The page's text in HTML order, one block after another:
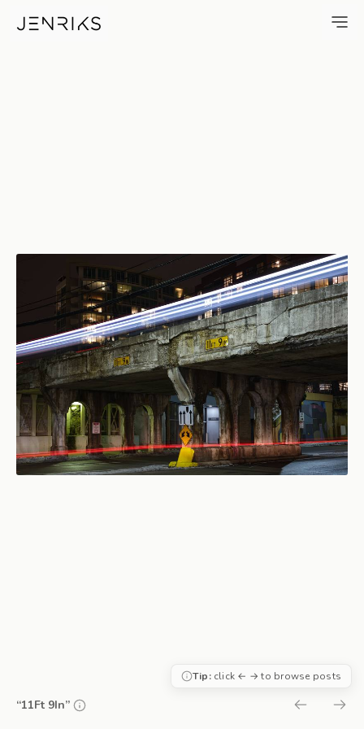
11Ft 9In — photo by Erik
“11Ft 9In”
Tip:click ← → to browse posts